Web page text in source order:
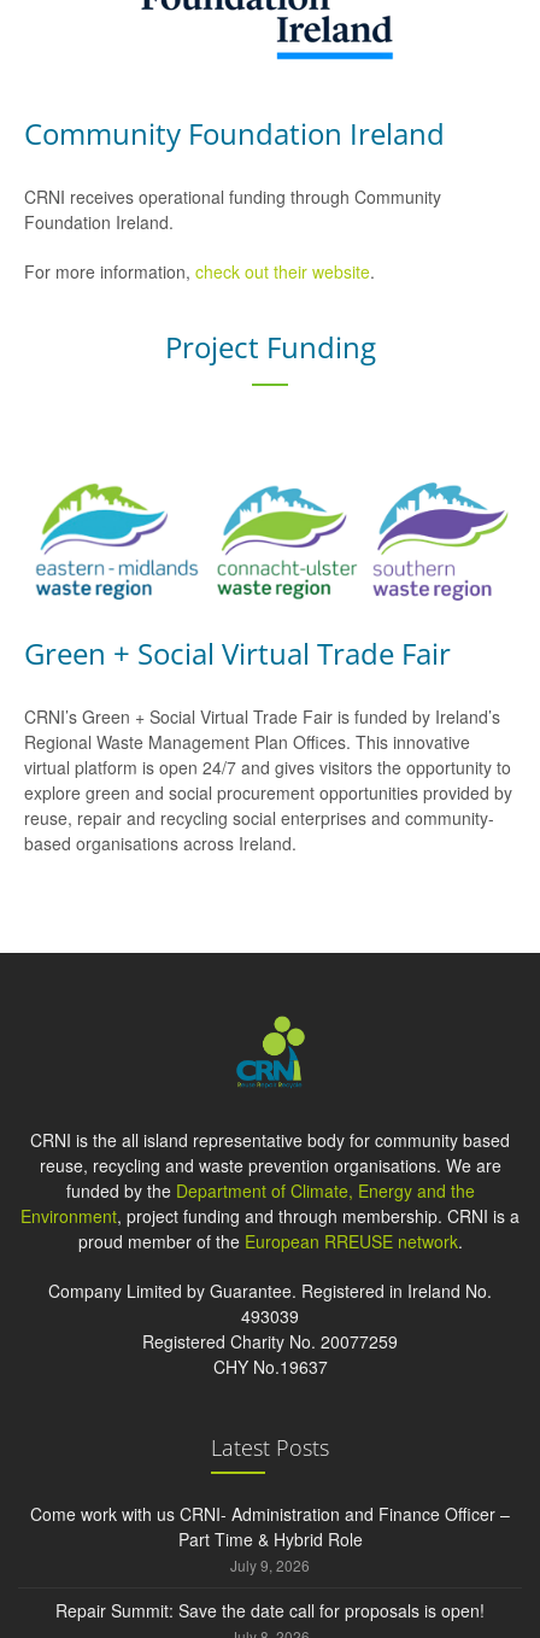
Community Foundation Ireland
CRNI receives operational funding through Community
Foundation Ireland.
For more information, check out their website.
Project Funding
Green + Social Virtual Trade Fair
CRNI’s Green + Social Virtual Trade Fair is funded by Ireland’s
Regional Waste Management Plan Offices. This innovative
virtual platform is open 24/7 and gives visitors the opportunity to
explore green and social procurement opportunities provided by
reuse, repair and recycling social enterprises and community-
based organisations across Ireland.
CRNI is the all island representative body for community based
reuse, recycling and waste prevention organisations. We are
funded by the Department of Climate, Energy and the
Environment, project funding and through membership. CRNI is a
proud member of the European RREUSE network.
Company Limited by Guarantee. Registered in Ireland No.
493039
Registered Charity No. 20077259
CHY No.19637
Latest Posts
Come work with us CRNI- Administration and Finance Officer –
Part Time & Hybrid Role
July 9, 2026
Repair Summit: Save the date call for proposals is open!